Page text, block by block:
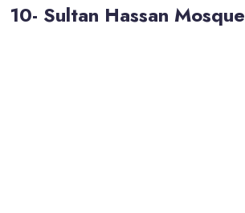
10- Sultan Hassan Mosque